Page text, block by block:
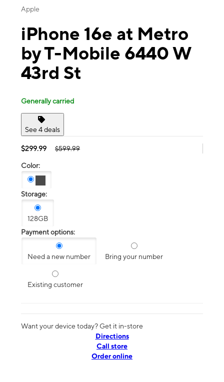
Apple
iPhone 16e at Metro
by T-Mobile 6440 W
43rd St
Generally carried
See 4 deals
$299.99 $599.99
Color:
Storage:
128GB
Payment options:
Need a new number Bring your number
Existing customer
Want your device today? Get it in-store
Directions
Call store
Order online